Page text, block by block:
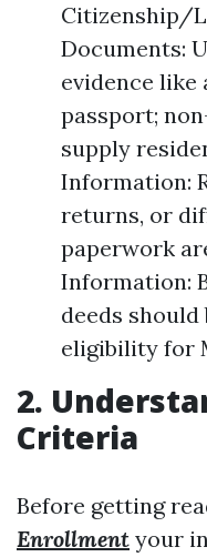
Citizenship/
Documents:
evidence
passport;
supply
Information:
returns, or
paperwork
Information:
deeds
eligibility for
2.
Criteria
Before getting
Enrollment your